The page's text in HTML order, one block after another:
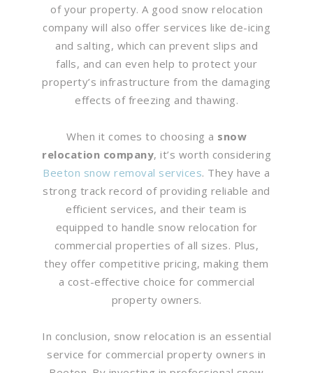
of your property. A good snow relocation
company will also offer services like de-icing
and salting, which can prevent slips and
falls, and can even help to protect your
property’s infrastructure from the damaging
effects of freezing and thawing.
When it comes to choosing a snow
relocation company, it’s worth considering
Beeton snow removal services. They have a
strong track record of providing reliable and
efficient services, and their team is
equipped to handle snow relocation for
commercial properties of all sizes. Plus,
they offer competitive pricing, making them
a cost-effective choice for commercial
property owners.
In conclusion, snow relocation is an essential
service for commercial property owners in